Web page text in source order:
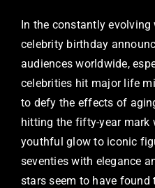
In the constantly
celebrity birthday
audiences worldwide,
celebrities hit major life
to defy the effects of
hitting the fifty-year mark
youthful glow to iconic
seventies with elegance
stars seem to have found